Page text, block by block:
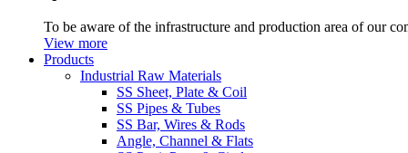
To be aware of the infrastructure and production area of our
View more
Products
Industrial Raw Materials
SS Sheet, Plate & Coil
SS Pipes & Tubes
SS Bar, Wires & Rods
Angle, Channel & Flats